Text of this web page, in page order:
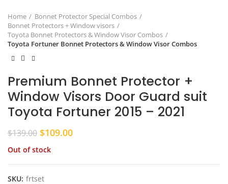
Home
Bonnet Protector Special Combos
Bonnet Protectors + Window visors
Toyota Bonnet Protectors & Window Visor Combos
Toyota Fortuner Bonnet Protectors & Window Visor Combos
Premium Bonnet Protector +
Window Visors Door Guard suit
Toyota Fortuner 2015 – 2021
$139.00 Original
was:
$139.00.
$109.00Current
$109.00.
Out of stock
SKU: frtset